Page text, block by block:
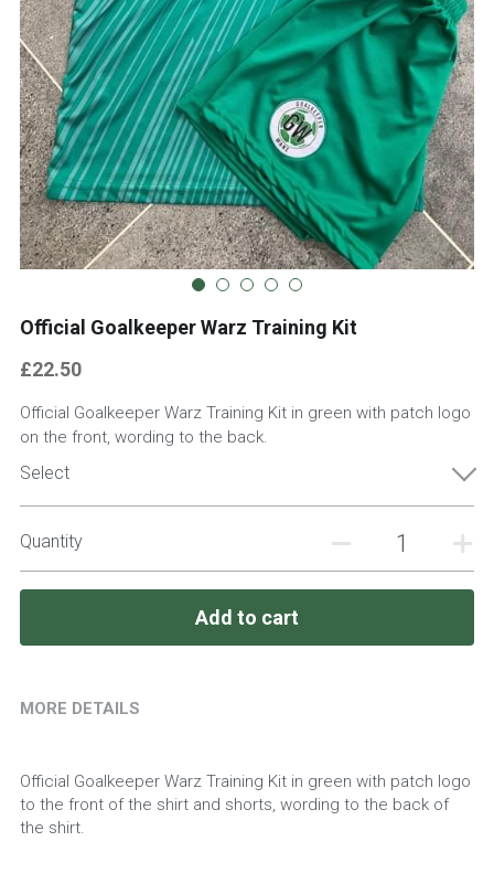
07850 803690
info@goalkeeperwarz.co.uk
Contact
Official Goalkeeper Warz Training Kit
£22.50
Official Goalkeeper Warz Training Kit in green with patch logo
on the front, wording to the back.
Select
Quantity
Add to cart
MORE DETAILS
Official Goalkeeper Warz Training Kit in green with patch logo
to the front of the shirt and shorts, wording to the back of
the shirt.